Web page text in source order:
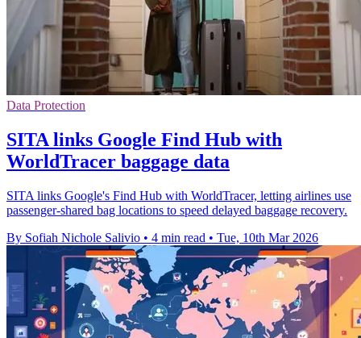
Data Protection
SITA links Google Find Hub with
WorldTracer baggage data
SITA links Google's Find Hub with WorldTracer, letting airlines use
passenger-shared bag locations to speed delayed baggage recovery.
By Sofiah Nichole Salivio • 4 min read • Tue, 10th Mar 2026